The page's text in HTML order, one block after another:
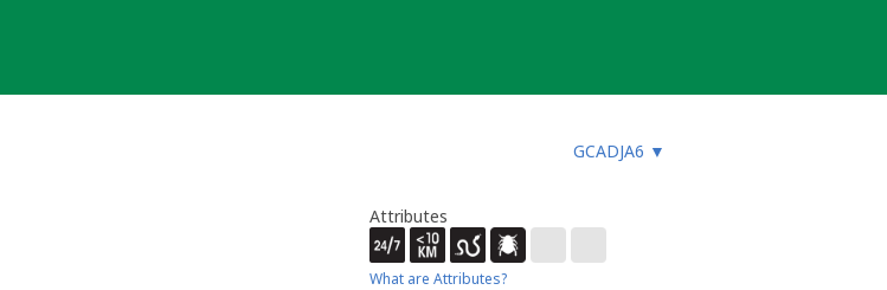
GCADJA6 ▼
Attributes
What are Attributes?